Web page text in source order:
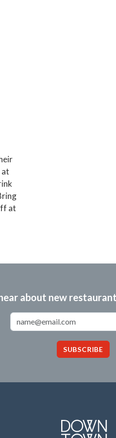
at
at
about new
SUBSCRIBE